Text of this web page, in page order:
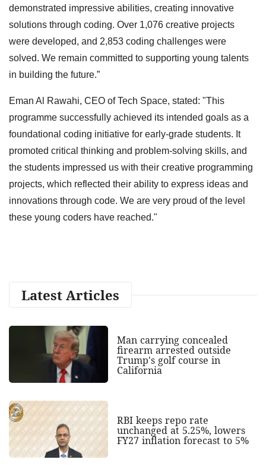
demonstrated impressive abilities, creating innovative
solutions through coding. Over 1,076 creative projects
were developed, and 2,853 coding challenges were
solved. We remain committed to supporting young talents
in building the future.”
Eman Al Rawahi, CEO of Tech Space, stated: "This
programme successfully achieved its intended goals as a
foundational coding initiative for early-grade students. It
promoted critical thinking and problem-solving skills, and
the students impressed us with their creative programming
projects, which reflected their ability to express ideas and
innovations through code. We are very proud of the level
these young coders have reached."
Latest Articles
Man carrying concealed
firearm arrested outside
Trump's golf course in
California
RBI keeps repo rate
unchanged at 5.25%, lowers
FY27 inflation forecast to 5%